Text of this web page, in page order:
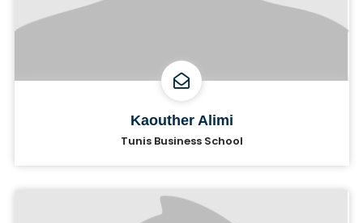
Kaouther Alimi
Tunis Business School